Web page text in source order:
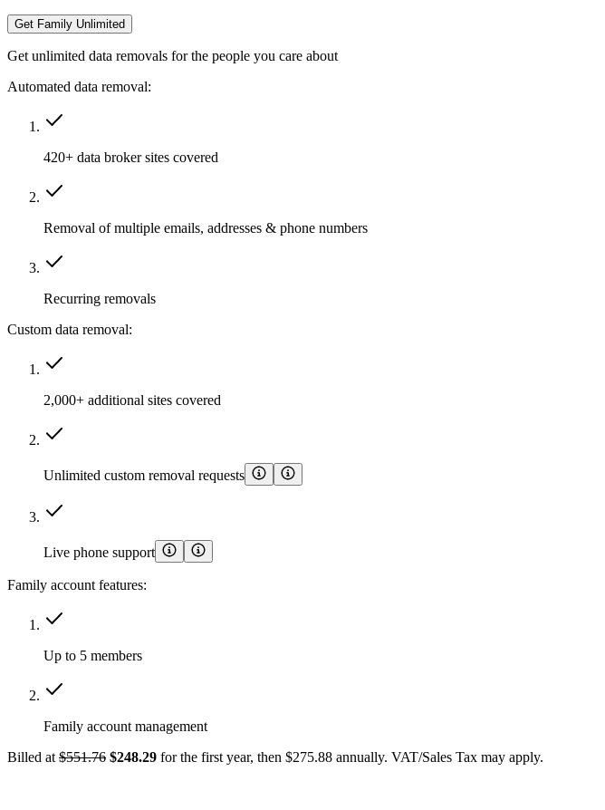
Get Family Unlimited
Get unlimited data removals for the people you care about
Automated data removal:
420+ data broker sites covered
Removal of multiple emails, addresses & phone numbers
Recurring removals
Custom data removal:
2,000+ additional sites covered
Unlimited custom removal requests
Live phone support
Family account features:
Up to 5 members
Family account management
Billed at $551.76 $248.29 for the first year, then $275.88 annually. VAT/Sales Tax may apply.